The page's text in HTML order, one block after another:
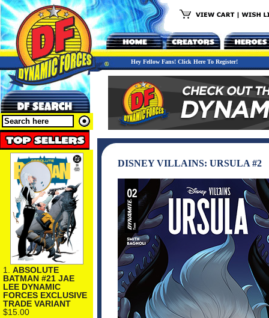
Hey Fellow Fans! Click Here To Register!
1. ABSOLUTE
BATMAN #21 JAE
LEE DYNAMIC
FORCES EXCLUSIVE
TRADE VARIANT
$15.00
DISNEY VILLAINS: URSULA #2